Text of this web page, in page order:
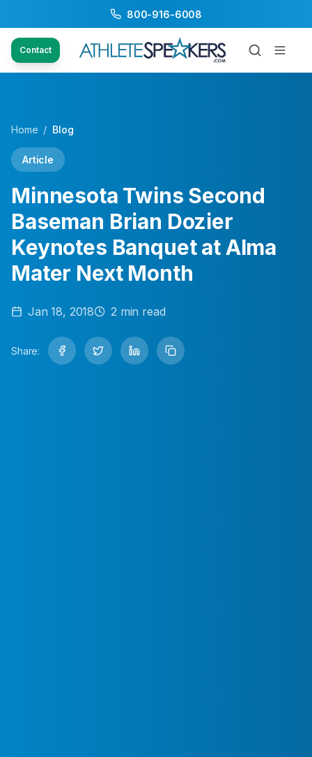
800-916-6008
Contact
Home / Blog
Article
Minnesota Twins Second
Baseman Brian Dozier
Keynotes Banquet at Alma
Mater Next Month
Jan 18, 2018 2 min read
Share: